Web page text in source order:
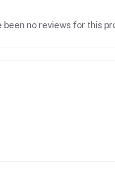
been no reviews for this